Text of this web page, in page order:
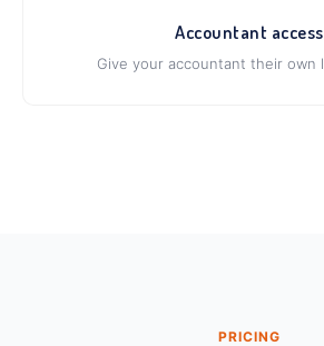
Accountant access
Give your accountant their own
PRICING